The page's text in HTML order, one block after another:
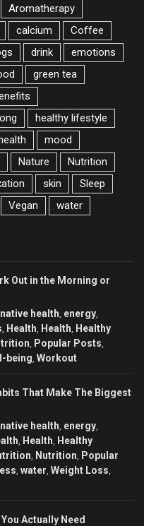
Aromatherapy
calcium
Coffee
drink
emotions
green tea
healthy lifestyle
mood
Nature
Nutrition
skin
Sleep
Vegan
water
Out in the Morning or
health energy
Health Health
Healthy
Popular Posts
being Workout
That Make The Biggest
health energy
Health
Healthy
Nutrition
Popular
water Weight Loss
Actually Need